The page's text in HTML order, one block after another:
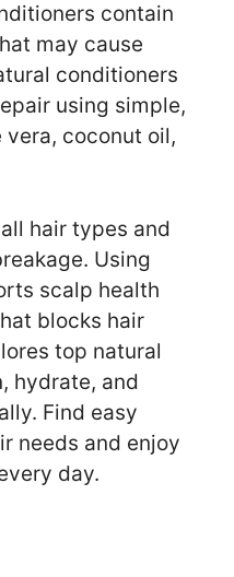
contain
may cause
conditioners
using simple,
vera, coconut oil,
hair types and
Using
scalp health
blocks hair
top natural
hydrate, and
Find easy
needs and enjoy
day.